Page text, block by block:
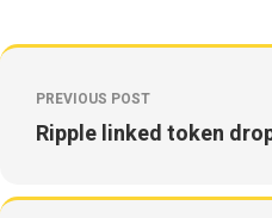
PREVIOUS POST
Ripple linked token